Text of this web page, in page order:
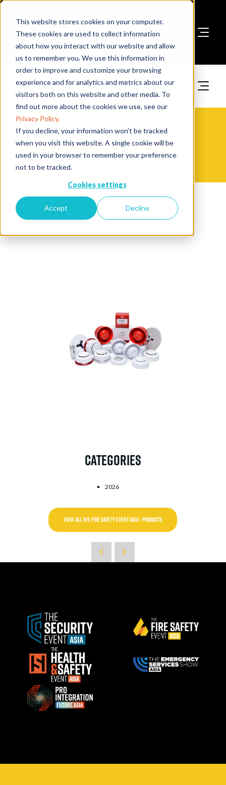
This website stores cookies on your computer.
These cookies are used to collect information
about how you interact with our website and allow
us to remember you. We use this information in
order to improve and customize your browsing
experience and for analytics and metrics about our
visitors both on this website and other media. To
find out more about the cookies we use, see our
Privacy Policy.
If you decline, your information won’t be tracked
when you visit this website. A single cookie will be
used in your browser to remember your preference
not to be tracked.
Cookies settings
Accept Decline
Book A Stand
The Fire Safety Event Asia -
Products
Apollo Fire Detectors
Categories
2026
VIEW ALL THE FIRE SAFETY EVENT ASIA - PRODUCTS